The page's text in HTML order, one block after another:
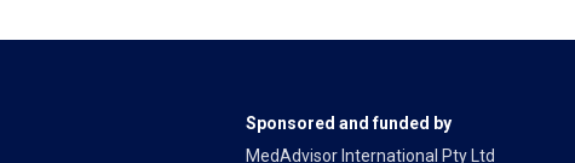
Sponsored and funded by
MedAdvisor International Pty Ltd